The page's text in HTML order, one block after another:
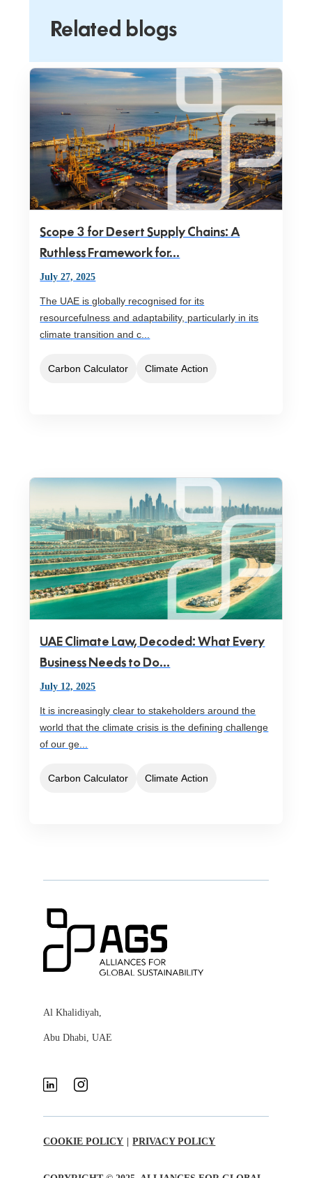
Related blogs
Scope 3 for Desert Supply Chains: A
Ruthless Framework for...
July 27, 2025
The UAE is globally recognised for its
resourcefulness and adaptability, particularly in its
climate transition and c...
Carbon Calculator Climate Action
UAE Climate Law, Decoded: What Every
Business Needs to Do...
July 12, 2025
It is increasingly clear to stakeholders around the
world that the climate crisis is the defining challenge
of our ge...
Carbon Calculator Climate Action
Al Khalidiyah,
Abu Dhabi, UAE
COOKIE POLICY PRIVACY POLICY